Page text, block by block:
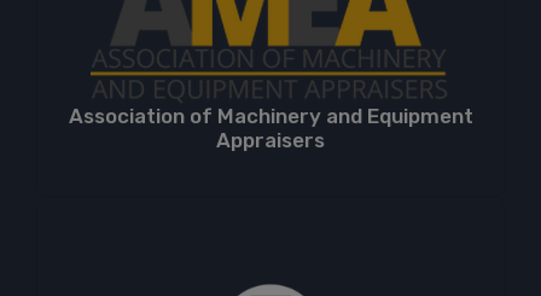
Association of Machinery and Equipment
Appraisers